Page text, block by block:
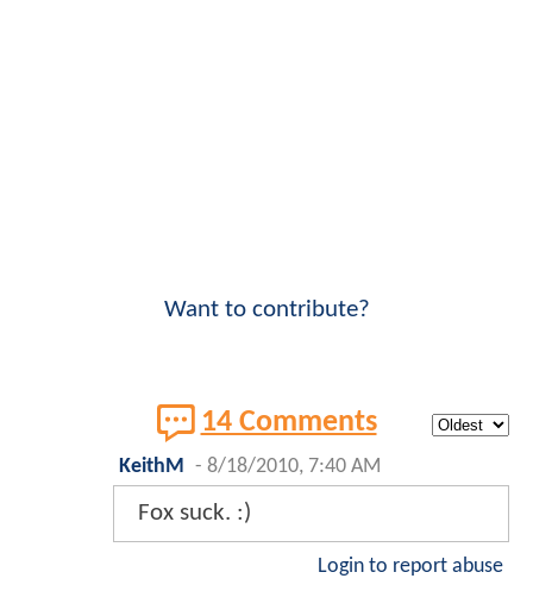
Want to contribute?
14 Comments
KeithM - 8/18/2010, 7:40 AM
Fox suck. :)
Login to report abuse